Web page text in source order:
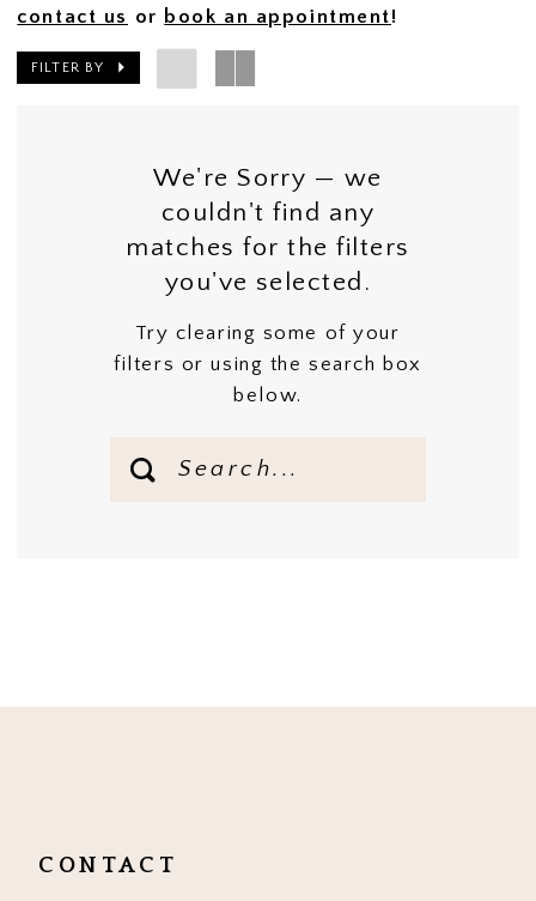
contact us or book an appointment!
FILTER BY
We're Sorry — we
couldn't find any
matches for the filters
you've selected.
Try clearing some of your
filters or using the search box
below.
CONTACT